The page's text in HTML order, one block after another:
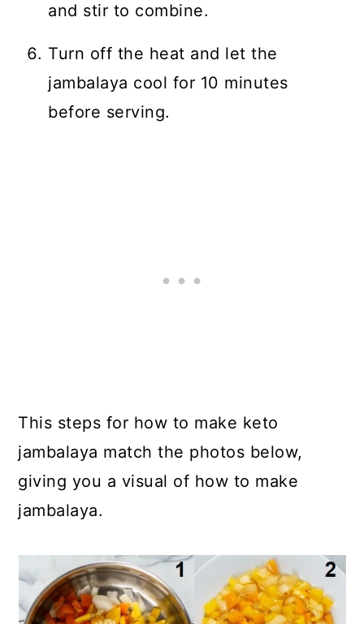
and stir to combine.
Turn off the heat and let the
jambalaya cool for 10 minutes
before serving.
This steps for how to make keto
jambalaya match the photos below,
giving you a visual of how to make
jambalaya.